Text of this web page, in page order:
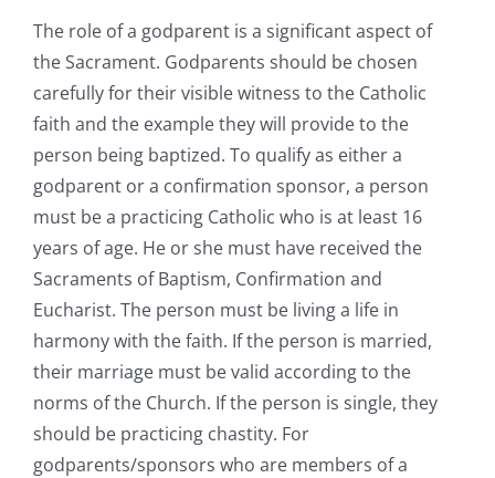
The role of a godparent is a significant aspect of
the Sacrament. Godparents should be chosen
carefully for their visible witness to the Catholic
faith and the example they will provide to the
person being baptized. To qualify as either a
godparent or a confirmation sponsor, a person
must be a practicing Catholic who is at least 16
years of age. He or she must have received the
Sacraments of Baptism, Confirmation and
Eucharist. The person must be living a life in
harmony with the faith. If the person is married,
their marriage must be valid according to the
norms of the Church. If the person is single, they
should be practicing chastity. For
godparents/sponsors who are members of a